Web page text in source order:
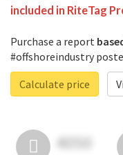
included in RiteTag
Purchase a report
#offshoreindustry
Calculate price
4050